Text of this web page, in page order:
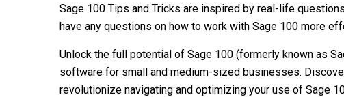
Sage 100 Tips and Tricks are inspired by real-life
have any questions on how to work with Sage 100 more
Unlock the full potential of Sage 100 (formerly known as
software for small and medium-sized businesses.
revolutionize navigating and optimizing your use of Sage